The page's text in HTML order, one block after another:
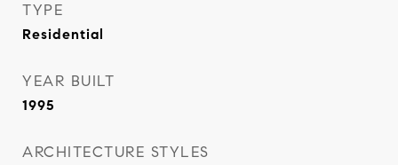
TYPE
Residential
YEAR BUILT
1995
ARCHITECTURE STYLES